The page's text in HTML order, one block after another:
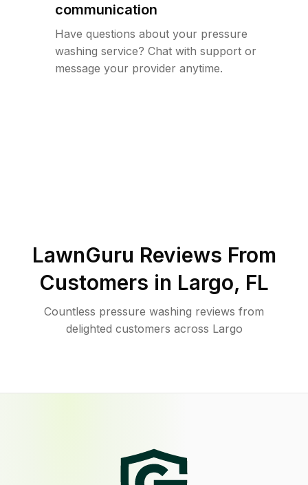
communication
Have questions about your pressure
washing service? Chat with support or
message your provider anytime.
LawnGuru Reviews From
Customers in Largo, FL
Countless pressure washing reviews from
delighted customers across Largo